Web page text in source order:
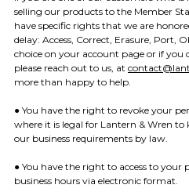
selling our products to the Member
have specific rights that we are
delay: Access, Correct, Erasure, Port,
choice on your account page or if you
please reach out to us, at
more than happy to help.
● You have the right to revoke your
where it is legal for Lantern & Wren to
our business requirements by law.
● You have the right to access to
business hours via electronic format.